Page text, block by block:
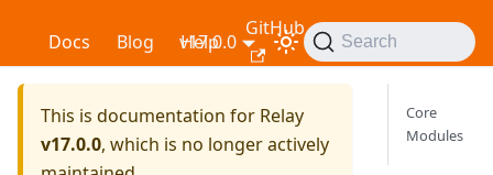
RelayDocs Blog Help
GitHub
v17.0.0 Search
This is documentation for Relay
v17.0.0, which is no longer actively
Core
Modules